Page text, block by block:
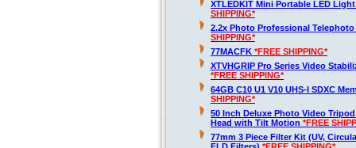
XTLEDKIT Mini Portable LED
SHIPPING*
2.2x Photo Professional
SHIPPING*
77MACFK *FREE SHIPPING*
XTVHGRIP Pro Series Video
*FREE SHIPPING*
64GB C10 U1 V10 UHS-I SDXC
SHIPPING*
50 Inch Deluxe Photo Video Tripod
Head with Tilt Motion *FREE
77mm 3 Piece Filter Kit (UV,